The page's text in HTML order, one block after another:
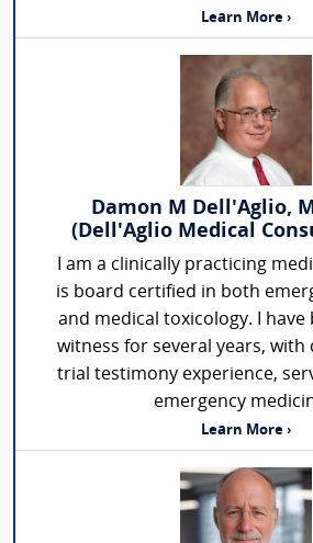
Learn More ›
Damon M Dell'Aglio,
(Dell'Aglio Medical
I am a clinically practicing
is board certified in both
and medical toxicology. I have
witness for several years, with
trial testimony experience,
emergency
Learn More ›